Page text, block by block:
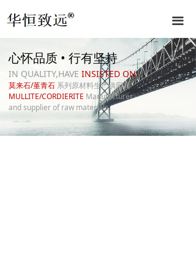
心怀品质 • 行有坚持
IN QUALITY,HAVE INSISTED ON
莫来石/堇青石 系列原材料生产供应商
MULLITE/CORDIERITE Manufacturer
and supplier of raw materials
끀